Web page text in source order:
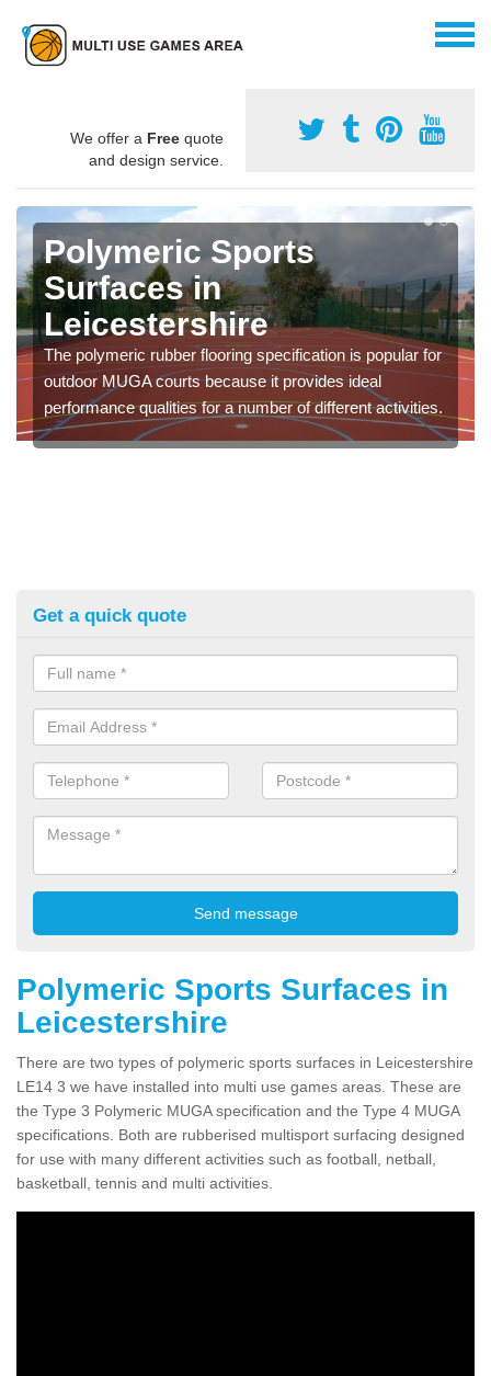
We offer a Free quote
and design service.
Polymeric Sports
Surfaces in
Leicestershire
The polymeric rubber flooring specification is popular for
outdoor MUGA courts because it provides ideal
performance qualities for a number of different activities.
Get a quick quote
Polymeric Sports Surfaces in
Leicestershire
There are two types of polymeric sports surfaces in Leicestershire
LE14 3 we have installed into multi use games areas. These are
the Type 3 Polymeric MUGA specification and the Type 4 MUGA
specifications. Both are rubberised multisport surfacing designed
for use with many different activities such as football, netball,
basketball, tennis and multi activities.